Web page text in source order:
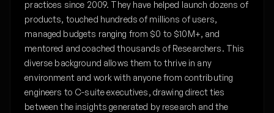
practices since 2009. They have helped launch dozens of
products, touched hundreds of millions of users,
managed budgets ranging from $0 to $10M+, and
mentored and coached thousands of Researchers. This
diverse background allows them to thrive in any
environment and work with anyone from contributing
engineers to C-suite executives, drawing direct ties
between the insights generated by research and the